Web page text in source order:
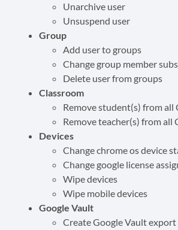
Unarchive user
Unsuspend user
Group
Add user to groups
Change group member
Delete user from groups
Classroom
Remove student(s) from all
Remove teacher(s) from all
Devices
Change chrome os device
Change google license
Wipe devices
Wipe mobile devices
Google Vault
Create Google Vault export